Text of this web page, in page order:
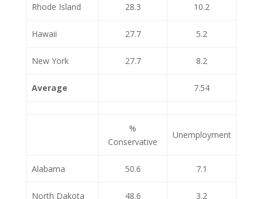
Rhode Island 28.3 10.2
Hawaii 27.7 5.2
New York 27.7 8.2
Average 7.54
%
Conservative
Unemployment
Alabama 50.6 7.1
North Dakota 48.6 3.2